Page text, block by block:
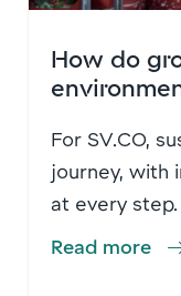
How do
For SV.CO,
journey, with
at every step.
Read more